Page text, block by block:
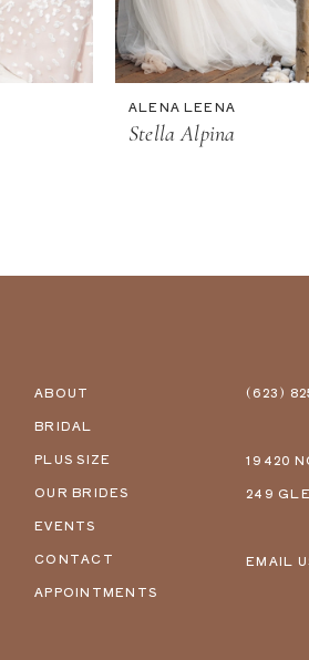
ALENA LEENA
Stella Alpina
ABOUT
BRIDAL
PLUS SIZE
OUR BRIDES
EVENTS
CONTACT
APPOINTMENTS
(623)
19420
249
EMAIL